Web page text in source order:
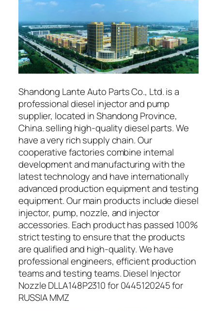
Shandong Lante Auto Parts Co., Ltd. is a
professional diesel injector and pump
supplier, located in Shandong Province,
China. selling high-quality diesel parts. We
have a very rich supply chain. Our
cooperative factories combine internal
development and manufacturing with the
latest technology and have internationally
advanced production equipment and testing
equipment. Our main products include diesel
injector, pump, nozzle, and injector
accessories. Each product has passed 100%
strict testing to ensure that the products
are qualified and high-quality. We have
professional engineers, efficient production
teams and testing teams. Diesel Injector
Nozzle DLLA148P2310 for 0445120245 for
RUSSIA MMZ